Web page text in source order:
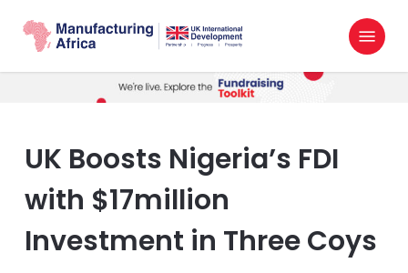
main
search
Menu
UK Boosts Nigeria’s FDI
with $17million
Investment in Three Coys